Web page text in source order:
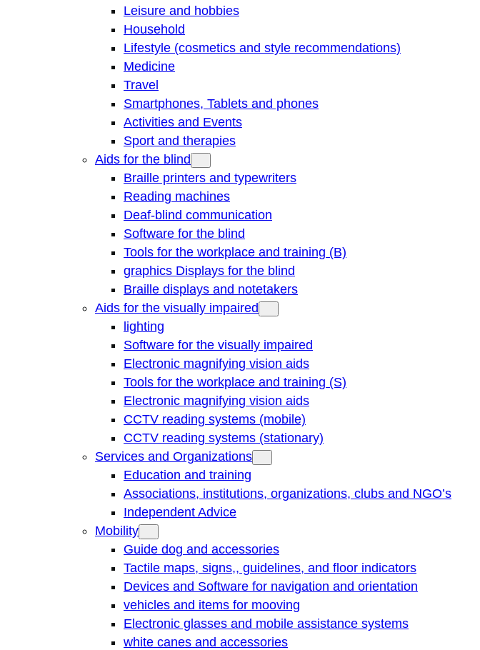
Leisure and hobbies
Household
Lifestyle (cosmetics and style recommendations)
Medicine
Travel
Smartphones, Tablets and phones
Activities and Events
Sport and therapies
Aids for the blind
Braille printers and typewriters
Reading machines
Deaf-blind communication
Software for the blind
Tools for the workplace and training (B)
graphics Displays for the blind
Braille displays and notetakers
Aids for the visually impaired
lighting
Software for the visually impaired
Electronic magnifying vision aids
Tools for the workplace and training (S)
Electronic magnifying vision aids
CCTV reading systems (mobile)
CCTV reading systems (stationary)
Services and Organizations
Education and training
Associations, institutions, organizations, clubs and NGO’s
Independent Advice
Mobility
Guide dog and accessories
Tactile maps, signs,, guidelines, and floor indicators
Devices and Software for navigation and orientation
vehicles and items for mooving
Electronic glasses and mobile assistance systems
white canes and accessories